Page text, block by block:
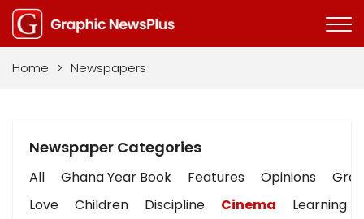
Home > Newspapers
Newspaper Categories
All Ghana Year Book Features Opinions
Love
Children Discipline Cinema Learning